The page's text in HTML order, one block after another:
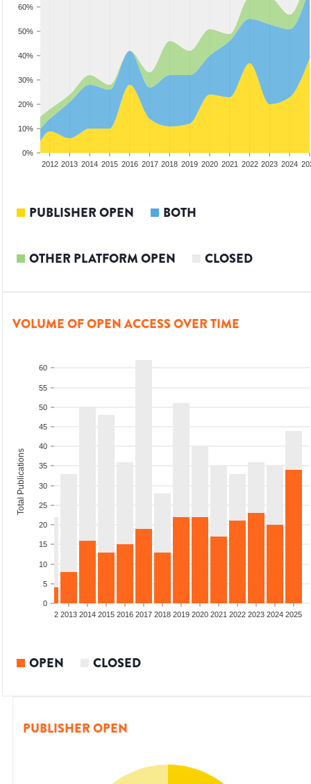
0%
10%
20%
30%
40%
50%
60%
2012 2013 2014 2015 2016 2017 2018 2019 2020 2021 2022 2023 2024
PUBLISHER OPEN BOTH
OTHER PLATFORM OPEN CLOSED
VOLUME OF OPEN ACCESS OVER TIME
0
5
10
15
20
25
30
35
40
45
50
55
60
Total Publications
2012 2013 2014 2015 2016 2017 2018 2019 2020 2021 2022 2023 2024 2025
OPEN CLOSED
PUBLISHER OPEN